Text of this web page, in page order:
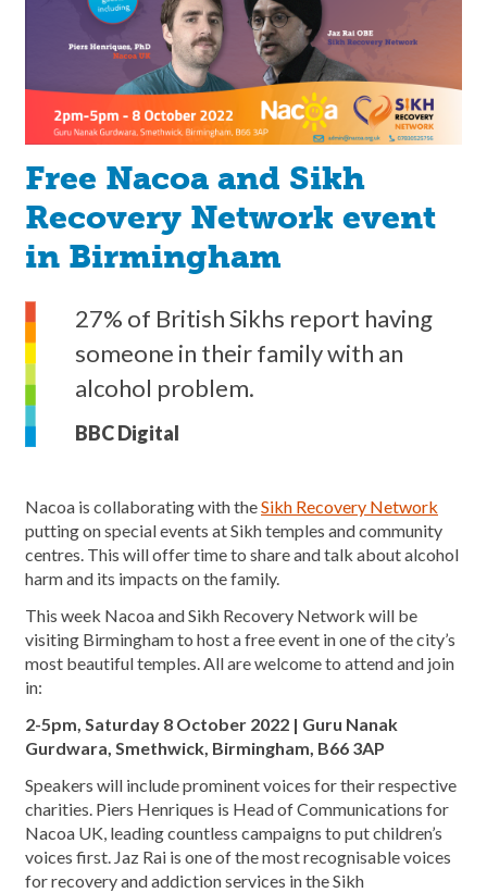
Free Nacoa and Sikh
Recovery Network event
in Birmingham
27% of British Sikhs report having
someone in their family with an
alcohol problem.
BBC Digital
Nacoa is collaborating with theSikh Recovery Network
putting on special events at Sikh temples and community
centres. This will offer time to share and talk about alcohol
harm and its impacts on the family.
This week Nacoa and Sikh Recovery Network will be
visiting Birmingham to host a free event in one of the city’s
most beautiful temples. All are welcome to attend and join
in:
2-5pm, Saturday 8 October 2022 | Guru Nanak
Gurdwara, Smethwick, Birmingham, B66 3AP
Speakers will include prominent voices for their respective
charities. Piers Henriques is Head of Communications for
Nacoa UK, leading countless campaigns to put children’s
voices first. Jaz Rai is one of the most recognisable voices
for recovery and addiction services in the Sikh